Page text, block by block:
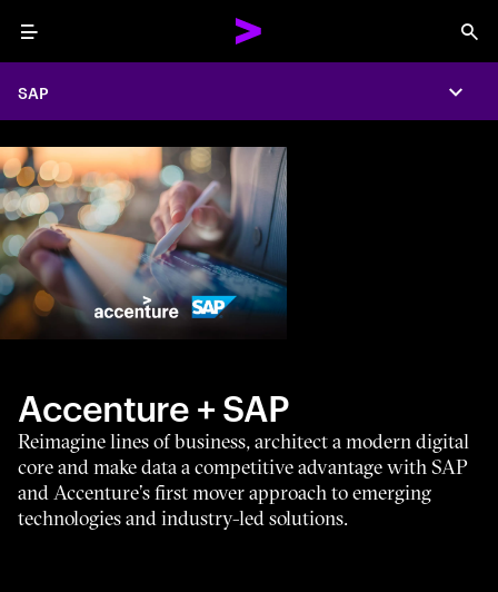
Menu
SAP
Accenture + SAP
Reimagine lines of business, architect a modern digital
core and make data a competitive advantage with SAP
and Accenture’s first mover approach to emerging
technologies and industry-led solutions.